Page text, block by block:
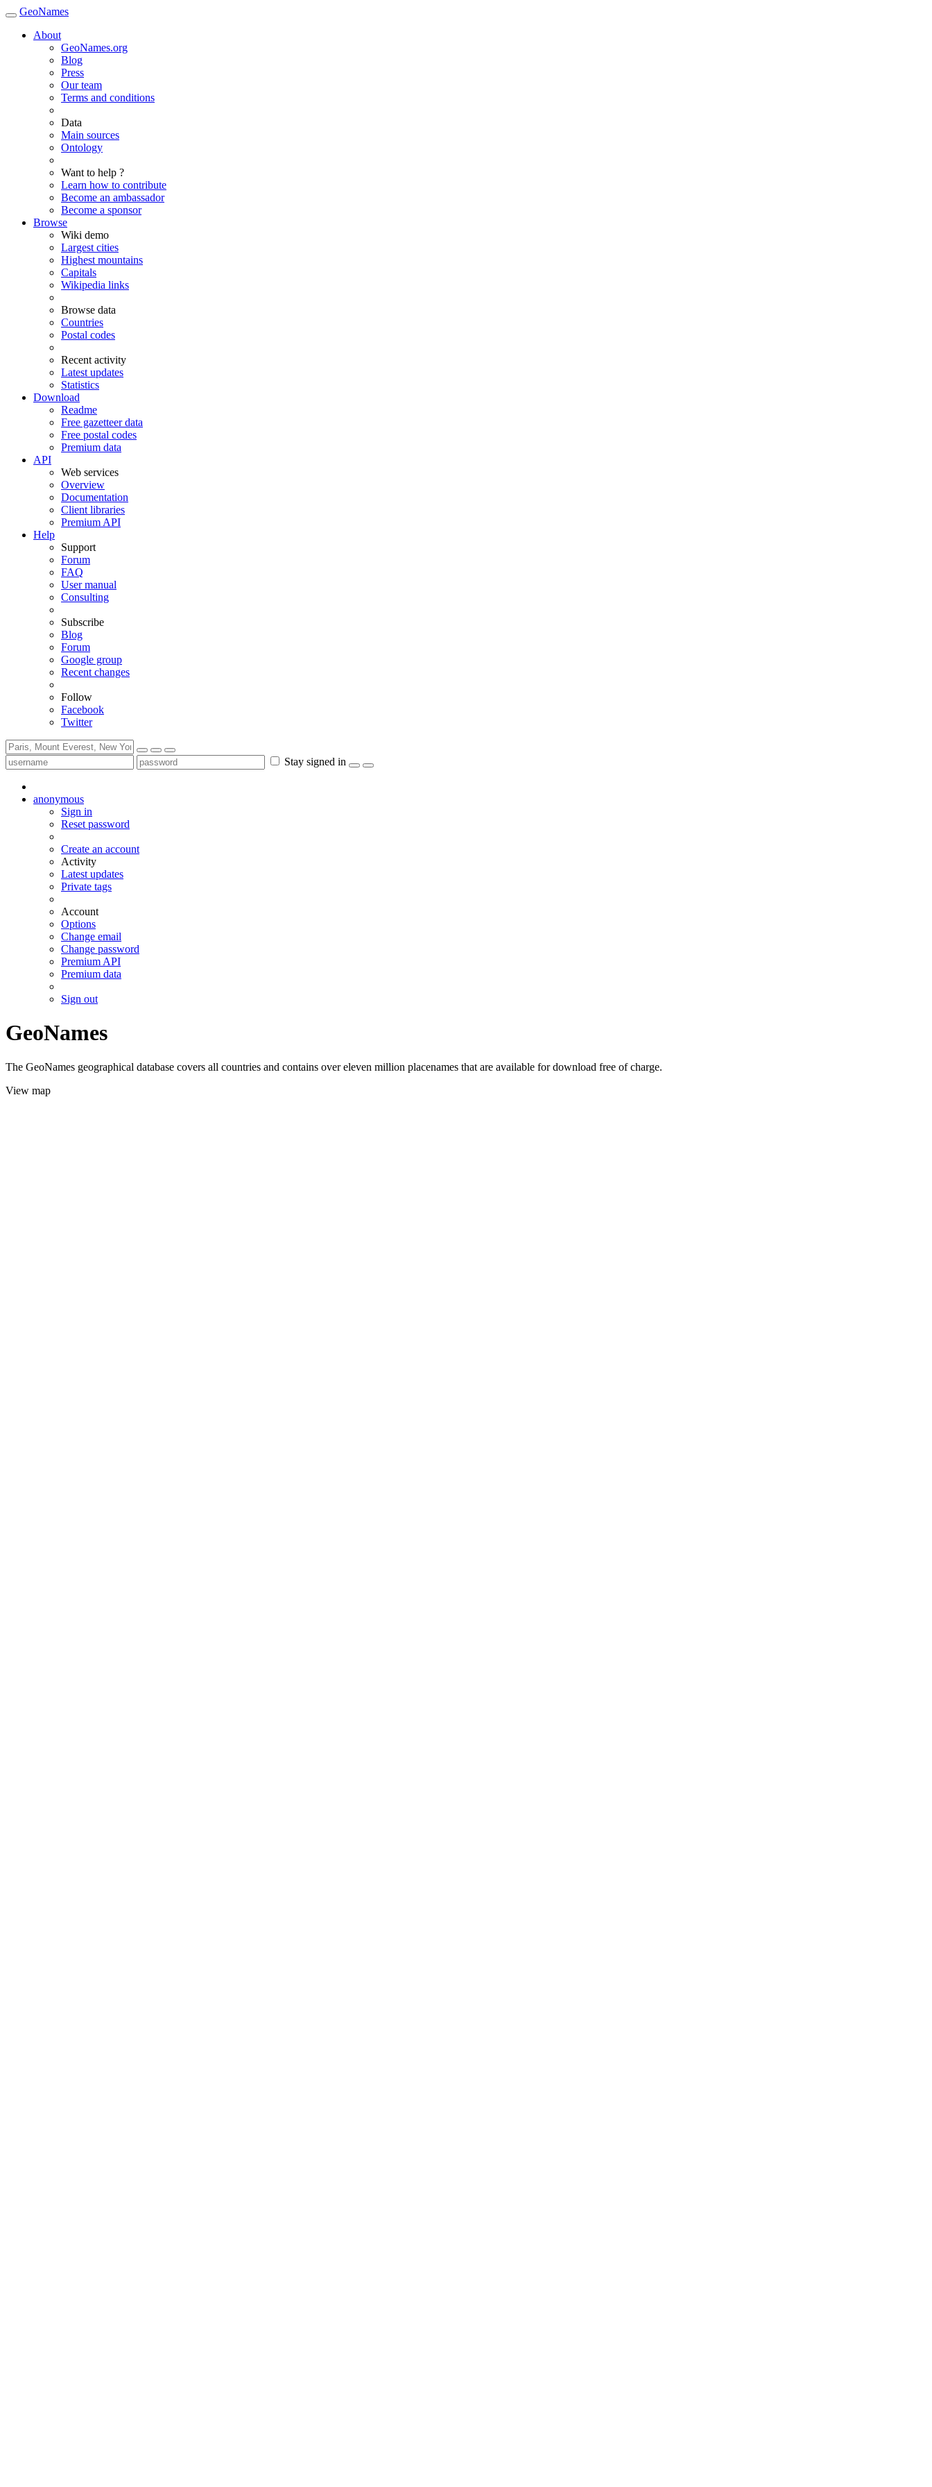
GeoNames
About
GeoNames.org
Blog
Press
Our team
Terms and conditions
Data
Main sources
Ontology
Want to help ?
Learn how to contribute
Become an ambassador
Become a sponsor
Browse
Wiki demo
Largest cities
Highest mountains
Capitals
Wikipedia links
Browse data
Countries
Postal codes
Recent activity
Latest updates
Statistics
Download
Readme
Free gazetteer data
Free postal codes
Premium data
API
Web services
Overview
Documentation
Client libraries
Premium API
Help
Support
Forum
FAQ
User manual
Consulting
Subscribe
Blog
Forum
Google group
Recent changes
Follow
Facebook
Twitter
Stay signed in
anonymous
Sign in
Reset password
Create an account
Activity
Latest updates
Private tags
Account
Options
Change email
Change password
Premium API
Premium data
Sign out
GeoNames
The GeoNames geographical database covers all countries and contains over eleven million placenames that are available for download free of charge.
View map